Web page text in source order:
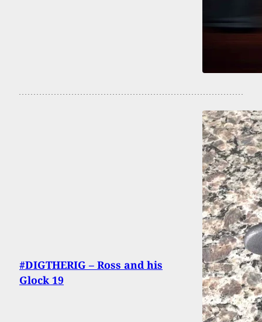
#DIGTHERIG – Ross and his
Glock 19